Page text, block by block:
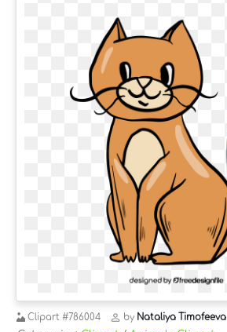
Clipart #786004 by Nataliya Timofeeva